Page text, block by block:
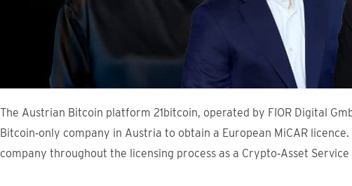
The Austrian Bitcoin platform 21bitcoin, operated by FIOR Digital
Bitcoin‑only company in Austria to obtain a European MiCAR
company throughout the licensing process as a Crypto‑Asset